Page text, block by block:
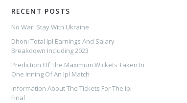
RECENT POSTS
No War! Stay With Ukraine
Dhoni Total Ipl Earnings And Salary
Breakdown Including 2023
Prediction Of The Maximum Wickets Taken In
One Inning Of An Ipl Match
Information About The Tickets For The Ipl
Final